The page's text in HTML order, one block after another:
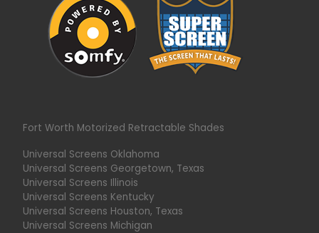
Fort Worth Motorized Retractable Shades
Universal Screens Oklahoma
Universal Screens Georgetown, Texas
Universal Screens Illinois
Universal Screens Kentucky
Universal Screens Houston, Texas
Universal Screens Michigan